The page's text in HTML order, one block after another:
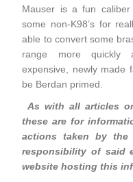
Mauser is a fun
some non-K98’s for
able to convert some
range more quickly
expensive, newly made
be Berdan primed.
As with all articles
these are for
actions taken by the
responsibility of said
website hosting this